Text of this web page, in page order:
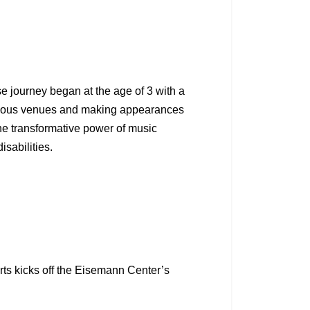
journey began at the age of 3 with a
venues and making appearances
transformative power of music
kicks off the Eisemann Center’s